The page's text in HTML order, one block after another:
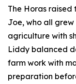
The Horas raised
Joe, who all
agriculture with
Liddy balanced
farm work with
preparation